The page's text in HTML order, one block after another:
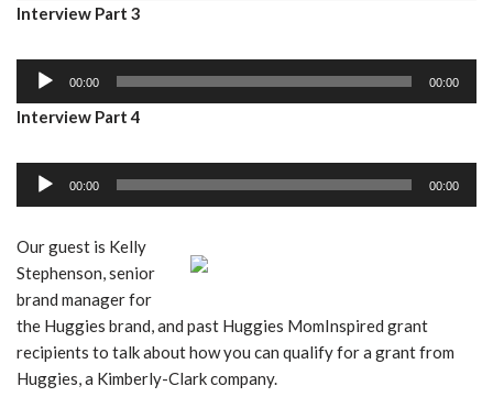
l
e
r
d
P
l
e
Interview Part 3
d
P
a
y
e
r
00:00 00:00
Interview Part 4
i
o
P
l
a
y
00:00 00:00
Our guest is Kelly
Stephenson, senior
brand manager for
the Huggies brand, and past Huggies MomInspired grant
recipients to talk about how you can qualify for a grant from
Huggies, a Kimberly-Clark company.